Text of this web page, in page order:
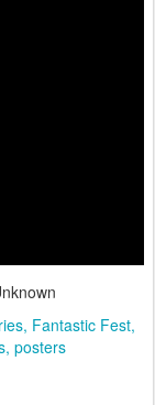
Fantastic Fest
posters